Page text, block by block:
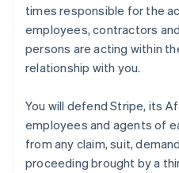
times responsible for the
employees, contractors
persons are acting within
relationship with you.
You will defend Stripe, its
employees and agents of
from any claim, suit,
proceeding brought by a